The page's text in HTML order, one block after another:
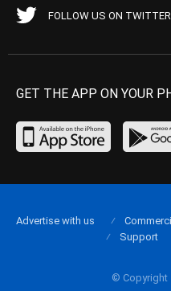
FOLLOW US ON TWITTER
GET THE APP ON YOUR
© Copyright
Advertise with us
Support